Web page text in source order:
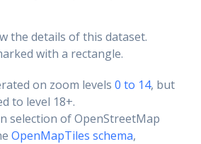
the details of this dataset.
with a rectangle.
on zoom levels 0 to 14, but
to level 18+.
selection of OpenStreetMap
OpenMapTiles schema,